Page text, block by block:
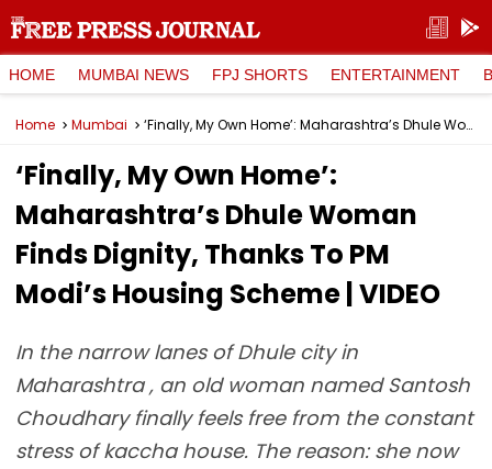
HOME MUMBAI NEWS FPJ SHORTS ENTERTAINMENT
Home Mumbai ‘Finally, My Own Home’: Maharashtra’s Dhule Woman Finds Dignity, Thanks To PM Modi’s Housing Scheme | VIDEO
‘Finally, My Own Home’:
Maharashtra’s Dhule Woman
Finds Dignity, Thanks To PM
Modi’s Housing Scheme | VIDEO
In the narrow lanes of Dhule city in
Maharashtra , an old woman named Santosh
Choudhary finally feels free from the constant
stress of kaccha house. The reason: she now